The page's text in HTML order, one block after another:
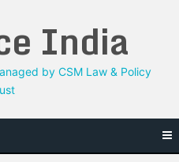
India
by CSM Law & Policy